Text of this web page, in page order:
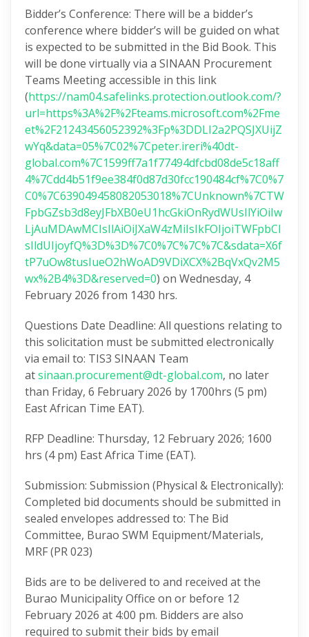
Bidder’s Conference: There will be a bidder’s
conference where bidder’s will be guided on what
is expected to be submitted in the Bid Book. This
will be done virtually via a SINAAN Procurement
Teams Meeting accessible in this link
(https://nam04.safelinks.protection.outlook.com/?
url=https%3A%2F%2Fteams.microsoft.com%2Fme
et%2F21243456052392%3Fp%3DDLI2a2PQSJXUijZ
wYq&data=05%7C02%7Cpeter.ireri%40dt-
global.com%7C1599ff7a1f77494dfcbd08de5c18aff
4%7Cdd4b51f9ee384f0d87d30fcc190484cf%7C0%7
C0%7C639049458082053018%7CUnknown%7CTW
FpbGZsb3d8eyJFbXB0eU1hcGkiOnRydWUsIlYiOiIw
LjAuMDAwMCIsIlAiOiJXaW4zMiIsIkFOIjoiTWFpbCI
sIldUIjoyfQ%3D%3D%7C0%7C%7C%7C&sdata=X6f
tP7uOw8tusIueO2hWoAD9VDiXCX%2BqVxQv2M5
wx%2B4%3D&reserved=0) on Wednesday, 4
February 2026 from 1430 hrs.
Questions Date Deadline: All questions relating to
this solicitation must be submitted electronically
via email to: TIS3 SINAAN Team
atsinaan.procurement@dt-global.com, no later
than Friday, 6 February 2026 by 1700hrs (5 pm)
East African Time EAT).
RFP Deadline: Thursday, 12 February 2026; 1600
hrs (4 pm) East Africa Time (EAT).
Submission: Submission (Physical & Electronically):
Completed bid documents should be submitted in
sealed envelopes addressed to: The Bid
Committee, Burao SWM Equipment/Materials,
MRF (PR 023)
Bids are to be delivered to and received at the
Burao Municipality Office on or before 12
February 2026 at 4:00 pm. Bidders are also
required to submit their bids by email